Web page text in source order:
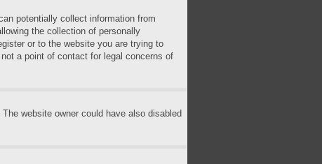
potentially collect information from
the collection of personally
or to the website you are trying to
a point of contact for legal concerns of
website owner could have also disabled